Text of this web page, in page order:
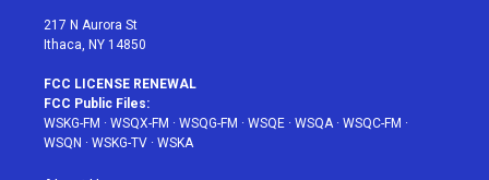
217 N Aurora St
Ithaca, NY 14850
FCC LICENSE RENEWAL
FCC Public Files:
WSKG-FM · WSQX-FM · WSQG-FM · WSQE · WSQA· WSQC-FM ·
WSQN · WSKG-TV · WSKA